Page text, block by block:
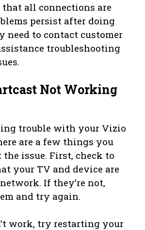
all connections are
persist after doing
need to contact customer
troubleshooting
Not Working
trouble with your Vizio
are a few things you
issue. First, check to
your TV and device are
If they’re not,
and try again.
work, try restarting your